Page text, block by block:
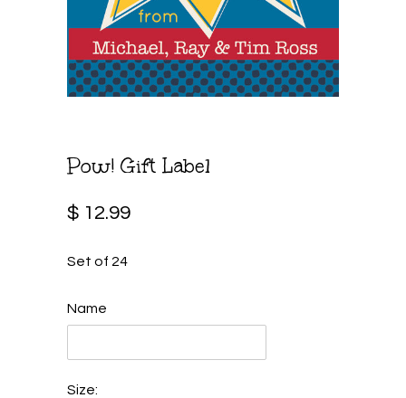
Pow! Gift Label
$ 12.99
Set of 24
Name
Size: